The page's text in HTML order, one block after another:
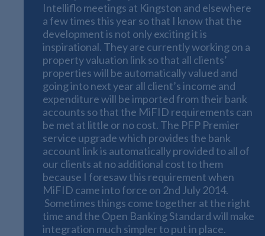
Intelliflo meetings at Kingston and elsewhere
a few times this year so that I know that the
development is not only exciting it is
inspirational. They are currently working on a
property valuation link so that all clients’
properties will be automatically valued and
going into next year all client’s income and
expenditure will be imported from their bank
accounts so that the MiFID requirements can
be met at little or no cost. The PFP Premier
service upgrade which provides the bank
account link is automatically provided to all of
our clients at no additional cost to them
because I foresaw this requirement when
MiFID came into force on 2nd July 2014.
Sometimes things come together at the right
time and the Open Banking Standard will make
integration much simpler to put in place.